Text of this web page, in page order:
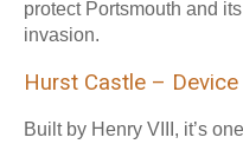
protect Portsmouth and
invasion.
Hurst Castle –
Built by Henry VIII, it’s